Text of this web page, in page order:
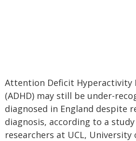
Attention Deficit Hyperactivity
(ADHD) may still be under-
diagnosed in England despite
diagnosis, according to a
researchers at UCL,